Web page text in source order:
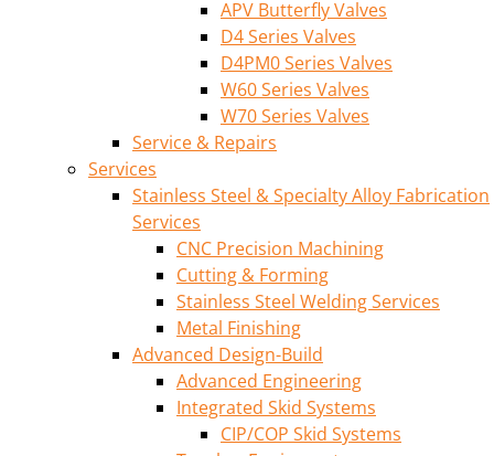
APV Butterfly Valves
D4 Series Valves
D4PM0 Series Valves
W60 Series Valves
W70 Series Valves
Service & Repairs
Services
Stainless Steel & Specialty Alloy Fabrication
Services
CNC Precision Machining
Cutting & Forming
Stainless Steel Welding Services
Metal Finishing
Advanced Design-Build
Advanced Engineering
Integrated Skid Systems
CIP/COP Skid Systems